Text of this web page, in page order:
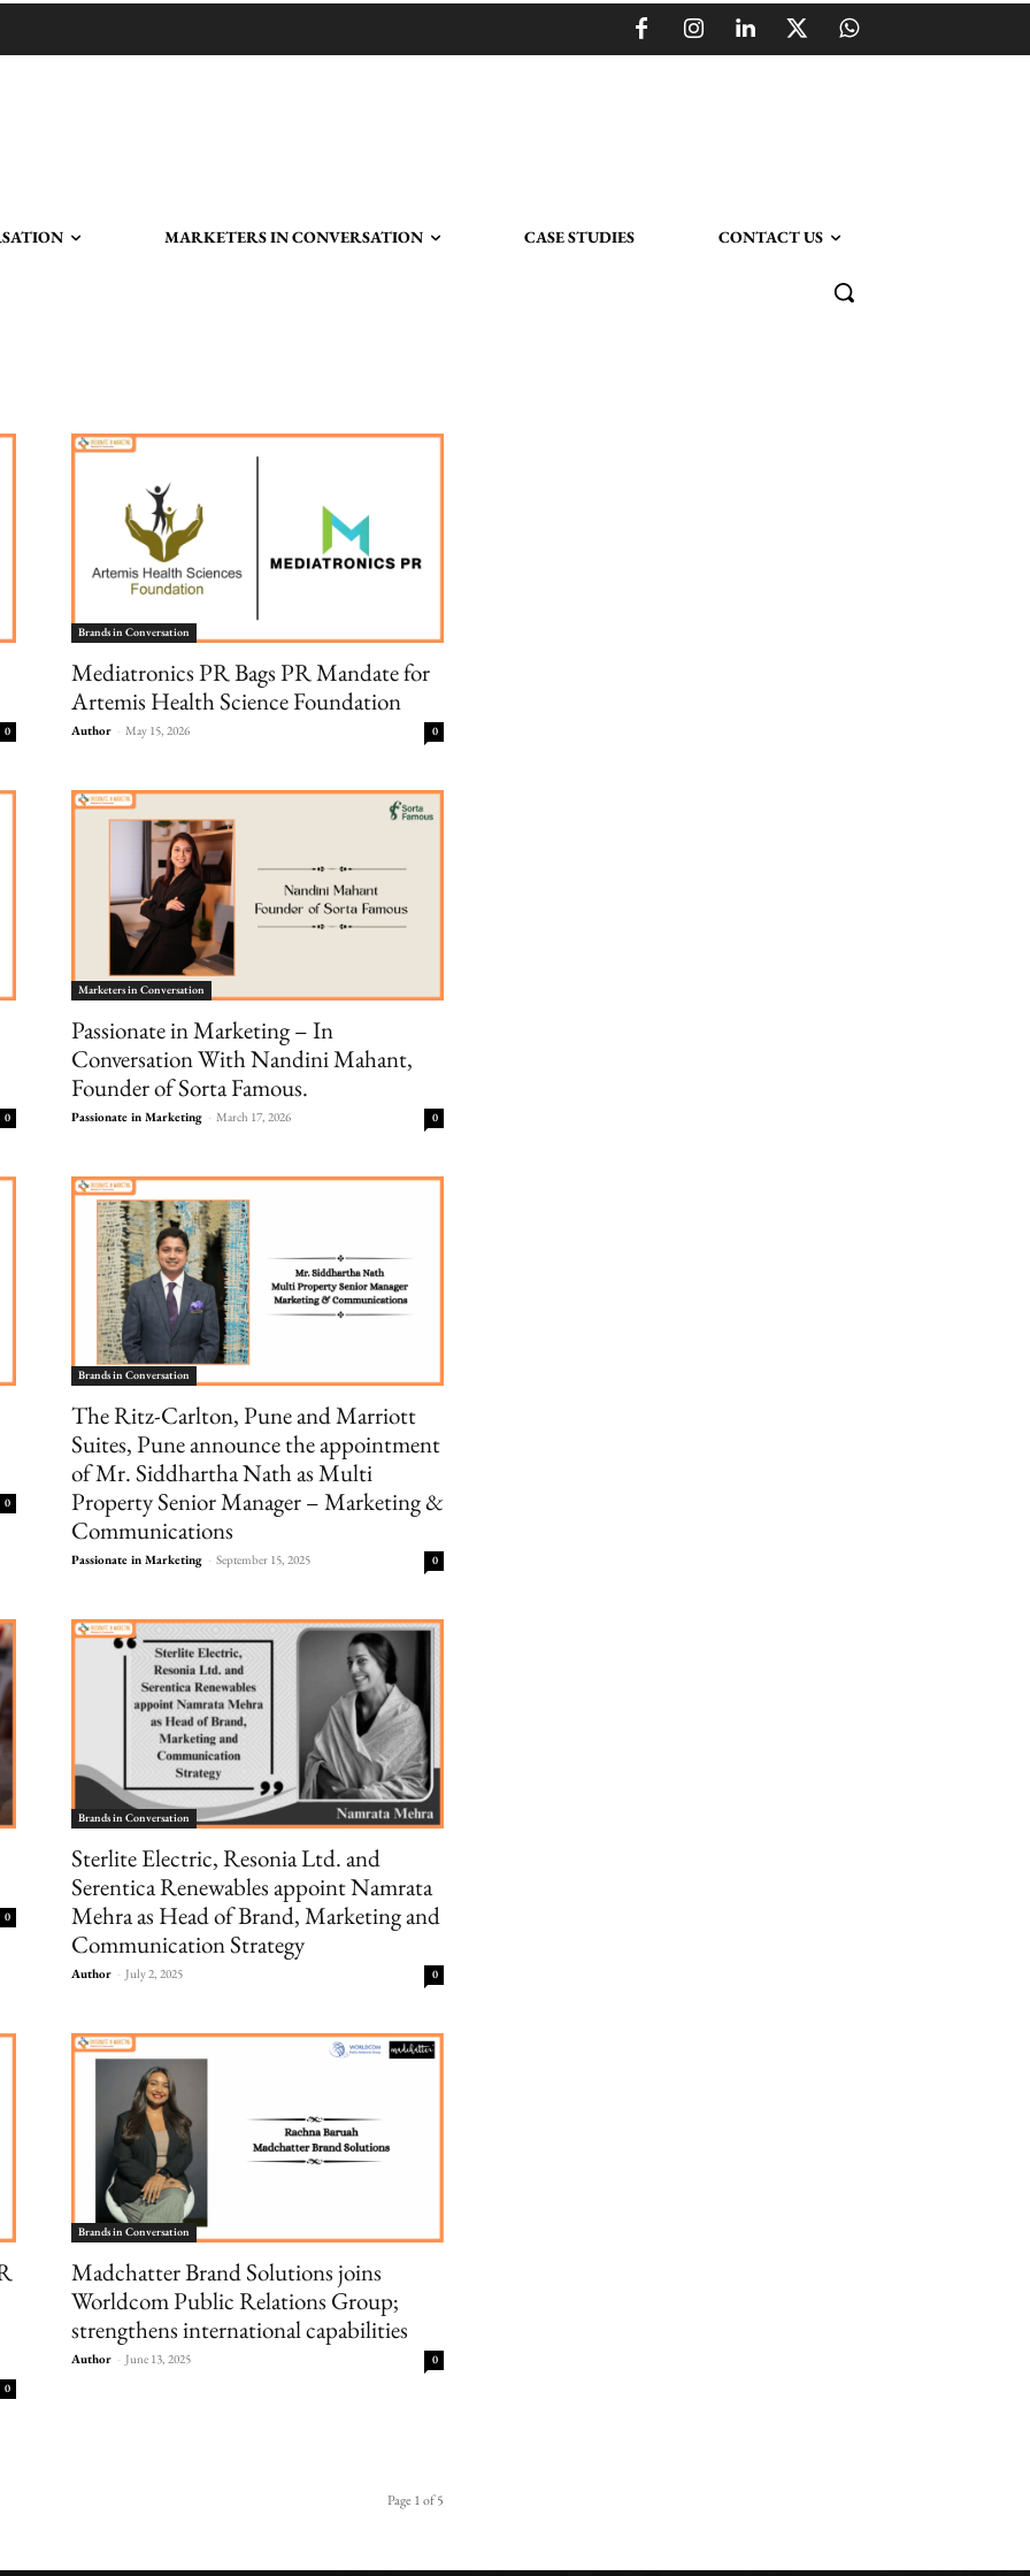
MARKETERS IN CONVERSATION CASE STUDIES CONTACT US
0
Brands in Conversation
Mediatronics PR Bags PR Mandate for
Artemis Health Science Foundation
Author - May 15, 2026 0
0
Marketers in Conversation
Passionate in Marketing – In
Conversation With Nandini Mahant,
Founder of Sorta Famous.
Passionate in Marketing - March 17, 2026 0
0
Brands in Conversation
The Ritz-Carlton, Pune and Marriott
Suites, Pune announce the appointment
of Mr. Siddhartha Nath as Multi
Property Senior Manager – Marketing &
Communications
Passionate in Marketing - September 15, 2025 0
0
Brands in Conversation
Sterlite Electric, Resonia Ltd. and
Serentica Renewables appoint Namrata
Mehra as Head of Brand, Marketing and
Communication Strategy
Author - July 2, 2025 0
0
Brands in Conversation
Madchatter Brand Solutions joins
Worldcom Public Relations Group;
strengthens international capabilities
Author - June 13, 2025 0
Page 1 of 5